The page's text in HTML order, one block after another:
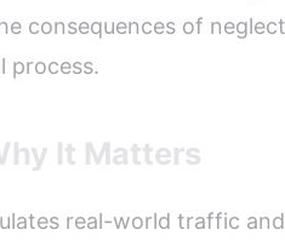
consequences of
process.
It Matters
real-world traffic